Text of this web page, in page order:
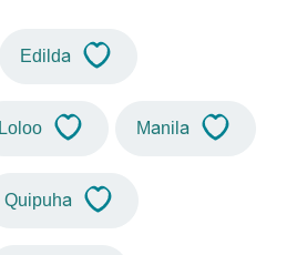
Edilda
Loloo Manila
Quipuha